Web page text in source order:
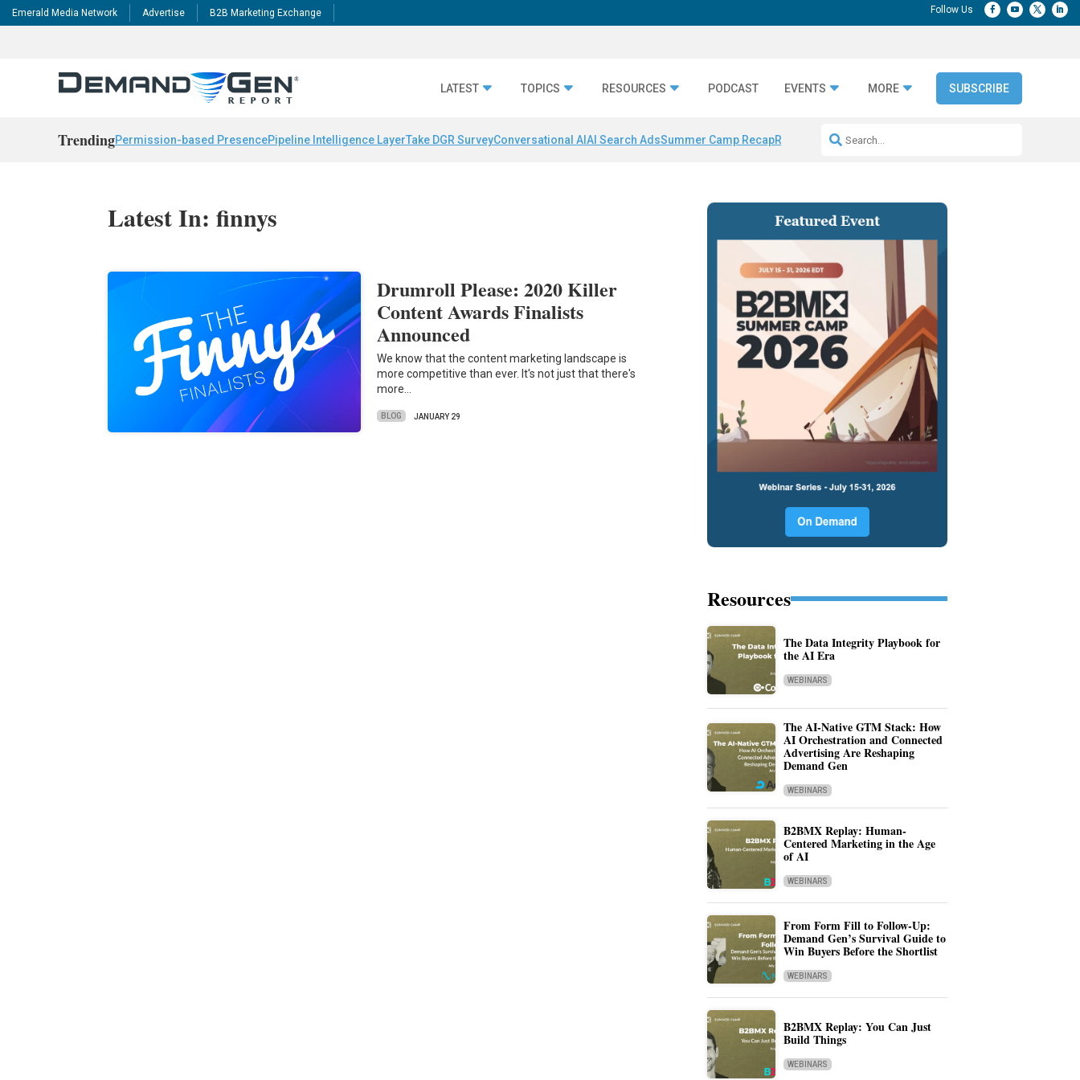
Emerald Media Network Advertise B2B Marketing Exchange
LATEST TOPICS RESOURCES PODCAST EVENTS MORE SUBSCRIBE
TrendingPermission-based PresencePipeline Intelligence LayerTake DGR SurveyConversational AI AI Search AdsSummer Camp RecapRepeatable AI Workflows
Latest In: finnys
Drumroll Please: 2020 Killer
Content Awards Finalists
Announced
We know that the content marketing landscape is
more competitive than ever. It's not just that there's
more…
BLOG JANUARY 29
Resources
The Data Integrity Playbook for
the AI Era
WEBINARS
The AI-Native GTM Stack: How
AI Orchestration and Connected
Advertising Are Reshaping
Demand Gen
WEBINARS
B2BMX Replay: Human-
Centered Marketing in the Age
of AI
WEBINARS
From Form Fill to Follow-Up:
Demand Gen’s Survival Guide to
Win Buyers Before the Shortlist
WEBINARS
B2BMX Replay: You Can Just
Build Things
WEBINARS